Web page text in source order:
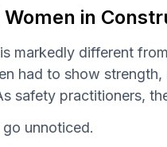
in
markedly different
had to show
safety practitioners,
unnoticed.